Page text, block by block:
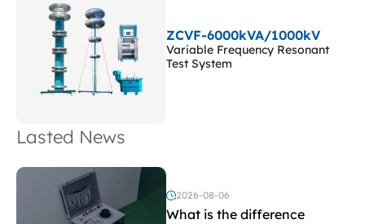
ZCVF-6000kVA/1000kV
Variable Frequency Resonant
Test System
Lasted News
2026-08-06
What is the difference